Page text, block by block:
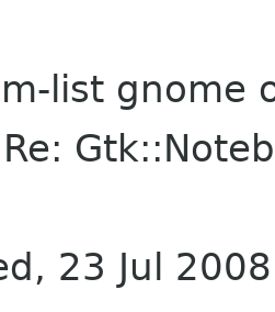
list gnome
23 Jul